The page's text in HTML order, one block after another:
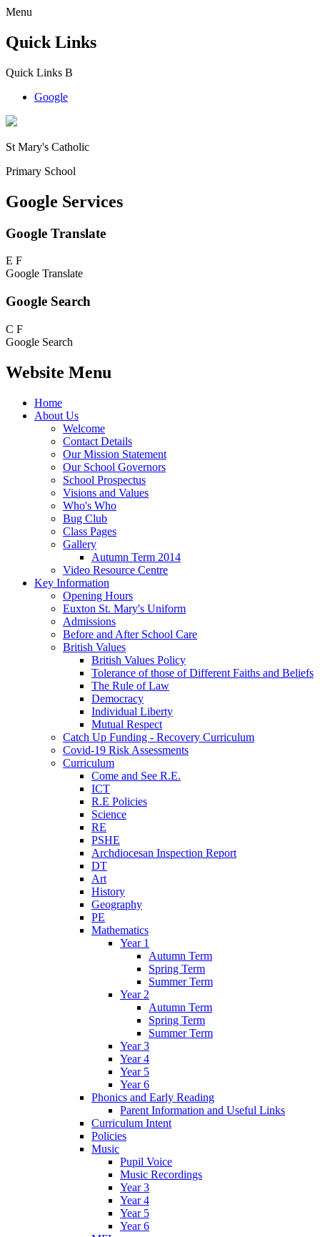
Menu
Quick Links
Quick Links B
Google
St Mary's Catholic
Primary School
Google Services
Google Translate
E F
Google Translate
Google Search
C F
Google Search
Website Menu
Home
About Us
Welcome
Contact Details
Our Mission Statement
Our School Governors
School Prospectus
Visions and Values
Who's Who
Bug Club
Class Pages
Gallery
Autumn Term 2014
Video Resource Centre
Key Information
Opening Hours
Euxton St. Mary's Uniform
Admissions
Before and After School Care
British Values
British Values Policy
Tolerance of those of Different Faiths and Beliefs
The Rule of Law
Democracy
Individual Liberty
Mutual Respect
Catch Up Funding - Recovery Curriculum
Covid-19 Risk Assessments
Curriculum
Come and See R.E.
ICT
R.E Policies
Science
RE
PSHE
Archdiocesan Inspection Report
DT
Art
History
Geography
PE
Mathematics
Year 1
Autumn Term
Spring Term
Summer Term
Year 2
Autumn Term
Spring Term
Summer Term
Year 3
Year 4
Year 5
Year 6
Phonics and Early Reading
Parent Information and Useful Links
Curriculum Intent
Policies
Music
Pupil Voice
Music Recordings
Year 3
Year 4
Year 5
Year 6